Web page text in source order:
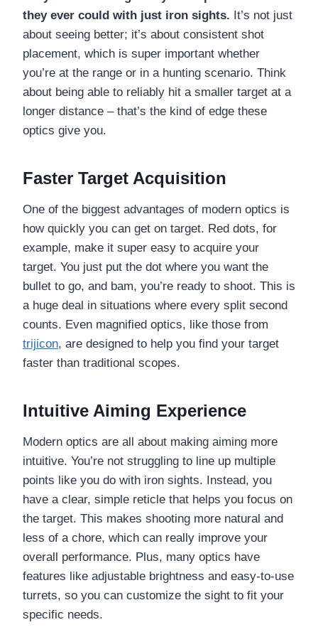
they ever could with just iron sights. It’s not just
about seeing better; it’s about consistent shot
placement, which is super important whether
you’re at the range or in a hunting scenario. Think
about being able to reliably hit a smaller target at a
longer distance – that’s the kind of edge these
optics give you.
Faster Target Acquisition
One of the biggest advantages of modern optics is
how quickly you can get on target. Red dots, for
example, make it super easy to acquire your
target. You just put the dot where you want the
bullet to go, and bam, you’re ready to shoot. This is
a huge deal in situations where every split second
counts. Even magnified optics, like those from
trijicon, are designed to help you find your target
faster than traditional scopes.
Intuitive Aiming Experience
Modern optics are all about making aiming more
intuitive. You’re not struggling to line up multiple
points like you do with iron sights. Instead, you
have a clear, simple reticle that helps you focus on
the target. This makes shooting more natural and
less of a chore, which can really improve your
overall performance. Plus, many optics have
features like adjustable brightness and easy-to-use
turrets, so you can customize the sight to fit your
specific needs.